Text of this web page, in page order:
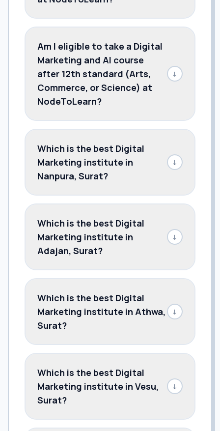
Am I eligible to take a Digital
Marketing and AI course
after 12th standard (Arts,
Commerce, or Science) at
NodeToLearn?
↓
Which is the best Digital
Marketing institute in
Nanpura, Surat?
↓
Which is the best Digital
Marketing institute in
Adajan, Surat?
↓
Which is the best Digital
Marketing institute in Athwa,
Surat?
↓
Which is the best Digital
Marketing institute in Vesu,
Surat?
↓